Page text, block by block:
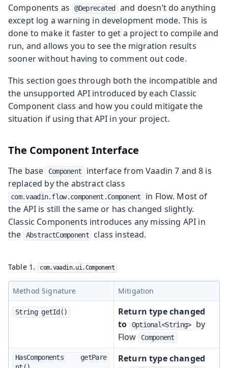
Components as
@Deprecated
and doesn’t do anything
except log a warning in development mode. This is
done to make it faster to get a project to compile and
run, and allows you to see the migration results
sooner without having to comment out code.
This section goes through both the incompatible and
the unsupported API introduced by each Classic
Component class and how you could mitigate the
situation if using that API in your project.
The Component Interface
The base Component
interface from Vaadin 7 and 8 is
replaced by the abstract class
com.vaadin.flow.component.Component
in Flow. Most of
the API is still the same or has changed slightly.
Classic Components introduces any missing API in
the
AbstractComponent class instead.
Table 1. com.vaadin.ui.Component
Method Signature Mitigation
String getId()
Return type changed
to
Optional<String>
by
Flow
Component
HasComponents	getPare
Return type changed